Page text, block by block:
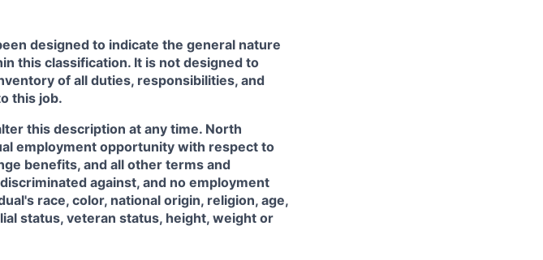
designed to indicate the general nature
this classification. It is not designed to
of all duties, responsibilities, and
this job.
this description at any time. North
employment opportunity with respect to
benefits, and all other terms and
against, and no employment
race, color, national origin, religion, age,
status, veteran status, height, weight or